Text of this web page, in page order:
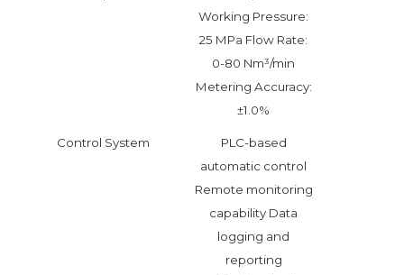
Working Pressure:
25 MPa Flow Rate:
0-80 Nm³/min
Metering Accuracy:
±1.0%
Control System
PLC-based
automatic control
Remote monitoring
capability Data
logging and
reporting